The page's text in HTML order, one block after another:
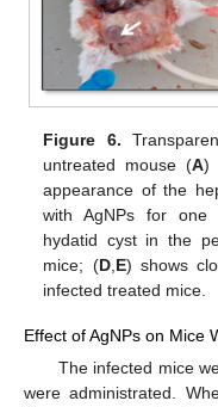
Figure 6.
untreated mouse (A)
appearance of the
with AgNPs for one
hydatid cyst in the
mice; (D, E) shows
infected treated mice.
Effect of AgNPs on Mice
The infected mice
were administrated.